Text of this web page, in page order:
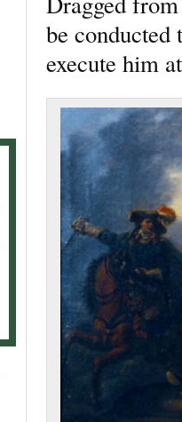
be
execute him